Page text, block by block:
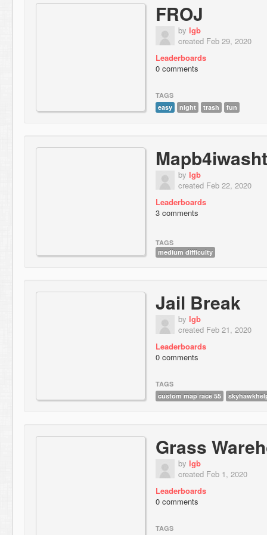
FROJ
by lgb
created Feb 29, 2020
Leaderboards
0 comments
TAGS
easy
night trash fun
by lgb
created Feb 22, 2020
Leaderboards
3 comments
TAGS
medium difficulty
Jail Break
by lgb
created Feb 21, 2020
Leaderboards
0 comments
TAGS
custom map race 55
Grass
by lgb
created Feb 1, 2020
Leaderboards
0 comments
TAGS